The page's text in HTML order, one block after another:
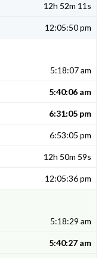
12h 52m 11s
12:05:50 pm
5:18:07 am
5:40:06 am
6:31:05 pm
6:53:05 pm
12h 50m 59s
12:05:36 pm
5:18:29 am
5:40:27 am